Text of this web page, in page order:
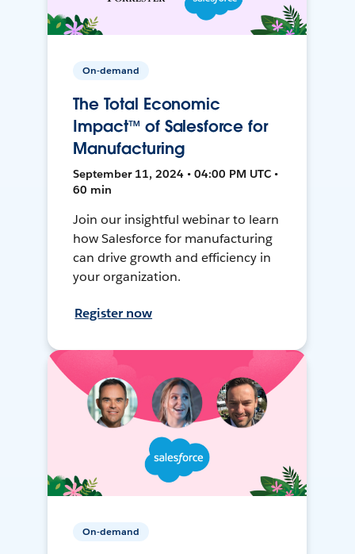
On-demand
The Total Economic
Impact™ of Salesforce for
Manufacturing
September 11, 2024 • 04:00 PM UTC •
60 min
Join our insightful webinar to learn
how Salesforce for manufacturing
can drive growth and efficiency in
your organization.
Register now
On-demand